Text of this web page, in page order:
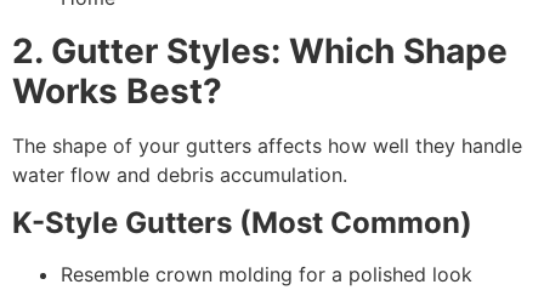
2. Gutter Styles: Which Shape
Works Best?
The shape of your gutters affects how well they handle
water flow and debris accumulation.
K-Style Gutters (Most Common)
Resemble crown molding for a polished look